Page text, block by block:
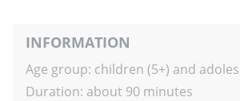
INFORMATION
Age group: children (5+) and
Duration: about 90 minutes